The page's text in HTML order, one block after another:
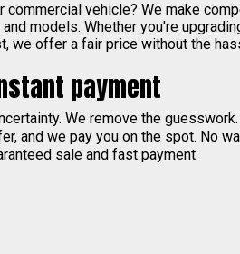
commercial vehicle? We make
models. Whether you're
we offer a fair price without the
payment
We remove the
and we pay you on the spot. No
sale and fast payment.